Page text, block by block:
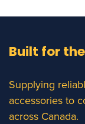
Built for
Supplying
accessories to
across Canada.